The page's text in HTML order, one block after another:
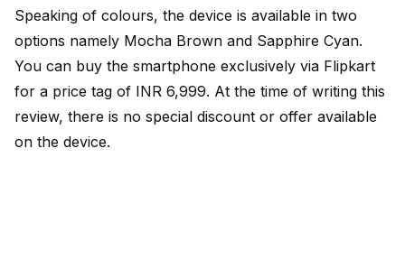
Speaking of colours, the device is available in two
options namely Mocha Brown and Sapphire Cyan.
You can buy the smartphone exclusively via Flipkart
for a price tag of INR 6,999. At the time of writing this
review, there is no special discount or offer available
on the device.